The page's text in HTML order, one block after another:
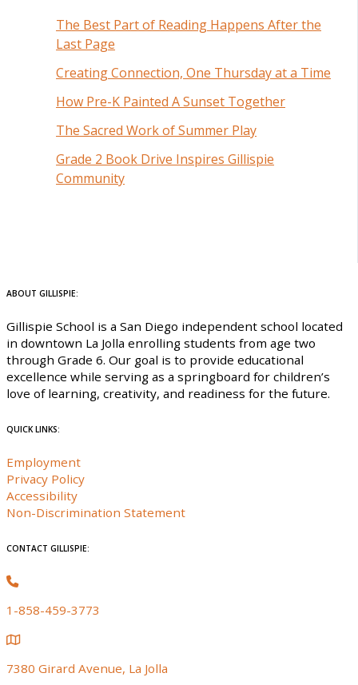
The Best Part of Reading Happens After the
Last Page
Creating Connection, One Thursday at a Time
How Pre-K Painted A Sunset Together
The Sacred Work of Summer Play
Grade 2 Book Drive Inspires Gillispie
Community
ABOUT GILLISPIE:
Gillispie School is a San Diego independent school located
in downtown La Jolla enrolling students from age two
through Grade 6. Our goal is to provide educational
excellence while serving as a springboard for children’s
love of learning, creativity, and readiness for the future.
QUICK LINKS:
Employment
Privacy Policy
Accessibility
Non-Discrimination Statement
CONTACT GILLISPIE:
1-858-459-3773
7380 Girard Avenue, La Jolla